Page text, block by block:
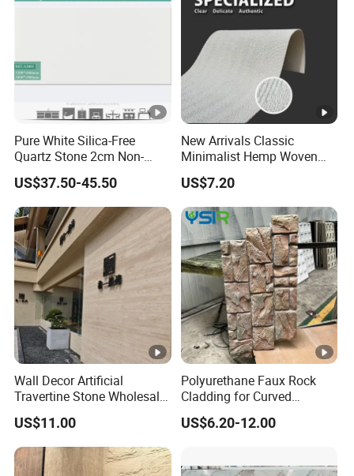
Pure White Silica-Free
Quartz Stone 2cm Non-
Silica Benchtop
US$37.50-45.50
New Arrivals Classic
Minimalist Hemp Woven
Rope Soft Stone
Background Wall Panel for
Cinema
US$7.20
Wall Decor Artificial
Travertine Stone Wholesale
Outdoor Indoor Fireproof
Foldable Soft Tiles High
Quality
US$11.00
Polyurethane Faux Rock
Cladding for Curved
Surface Column
US$6.20-12.00